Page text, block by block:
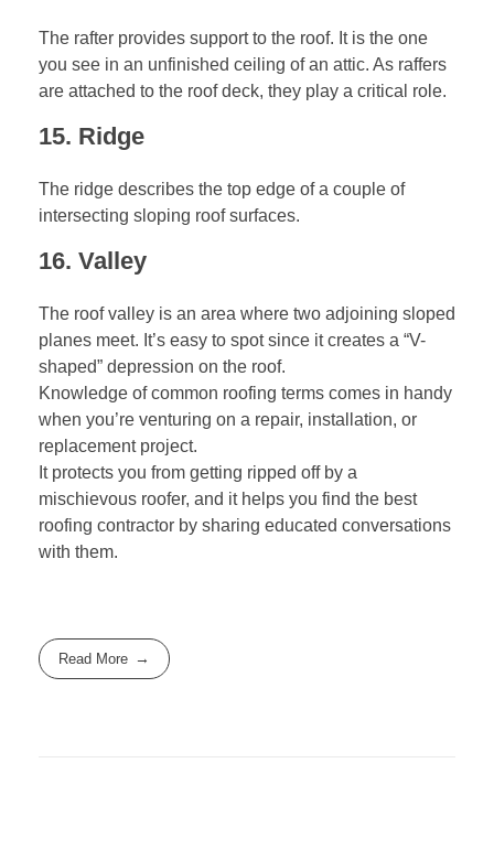
The rafter provides support to the roof. It is the one
you see in an unfinished ceiling of an attic. As raffers
are attached to the roof deck, they play a critical role.
15. Ridge
The ridge describes the top edge of a couple of
intersecting sloping roof surfaces.
16. Valley
The roof valley is an area where two adjoining sloped
planes meet. It’s easy to spot since it creates a “V-
shaped” depression on the roof.
Knowledge of common roofing terms comes in handy
when you’re venturing on a repair, installation, or
replacement project.
It protects you from getting ripped off by a
mischievous roofer, and it helps you find the best
roofing contractor by sharing educated conversations
with them.
Read More